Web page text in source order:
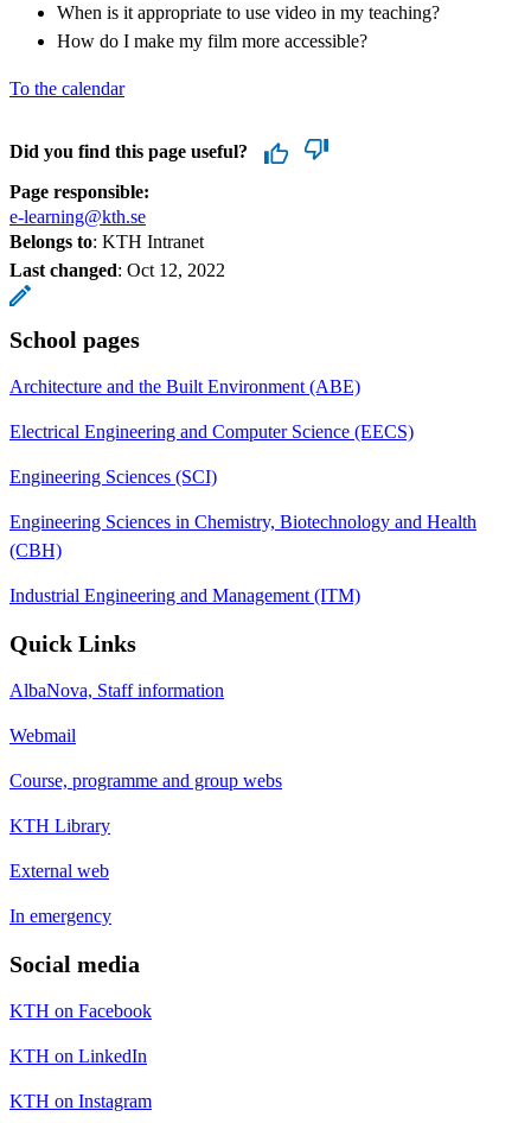
When is it appropriate to use video in my teaching?
How do I make my film more accessible?
To the calendar
Did you find this page useful?
Page responsible:
e-learning@kth.se
Belongs to: KTH Intranet
Last changed: Oct 12, 2022
School pages
Architecture and the Built Environment (ABE)
Electrical Engineering and Computer Science (EECS)
Engineering Sciences (SCI)
Engineering Sciences in Chemistry, Biotechnology and Health
(CBH)
Industrial Engineering and Management (ITM)
Quick Links
AlbaNova, Staff information
Webmail
Course, programme and group webs
KTH Library
External web
In emergency
Social media
KTH on Facebook
KTH on LinkedIn
KTH on Instagram